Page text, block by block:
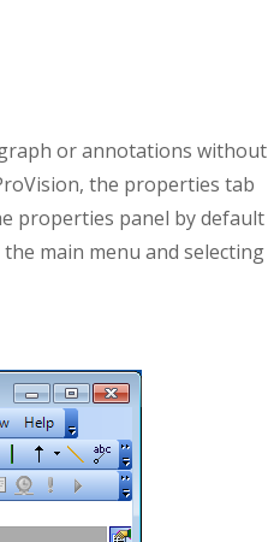
or annotations without
the properties tab
properties panel by default
main menu and selecting